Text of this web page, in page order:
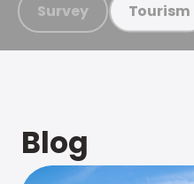
Survey Tourism
Blog